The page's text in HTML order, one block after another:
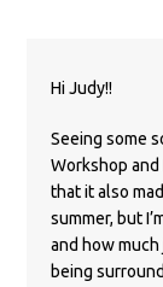
Hi Judy!!
Seeing some
Workshop
that it also
summer, but
and how
being